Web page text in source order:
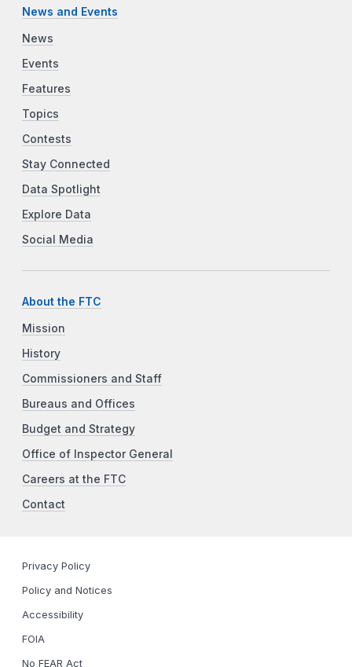
News and Events
News
Events
Features
Topics
Contests
Stay Connected
Data Spotlight
Explore Data
Social Media
About the FTC
Mission
History
Commissioners and Staff
Bureaus and Offices
Budget and Strategy
Office of Inspector General
Careers at the FTC
Contact
Privacy Policy
Policy and Notices
Accessibility
FOIA
No FEAR Act